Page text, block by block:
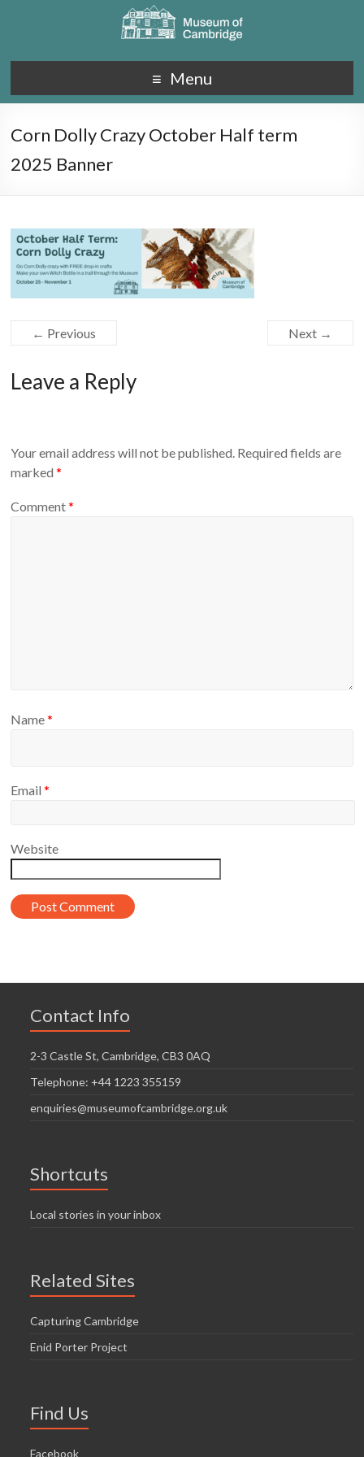
Menu
Corn Dolly Crazy October Half term
2025 Banner
← Previous Next →
Leave a Reply
Your email address will not be published. Required fields are
marked*
Comment*
Name*
Email*
Website
Contact Info
2-3 Castle St, Cambridge, CB3 0AQ
Telephone: +44 1223 355159
enquiries@museumofcambridge.org.uk
Shortcuts
Local stories in your inbox
Related Sites
Capturing Cambridge
Enid Porter Project
Find Us
Facebook